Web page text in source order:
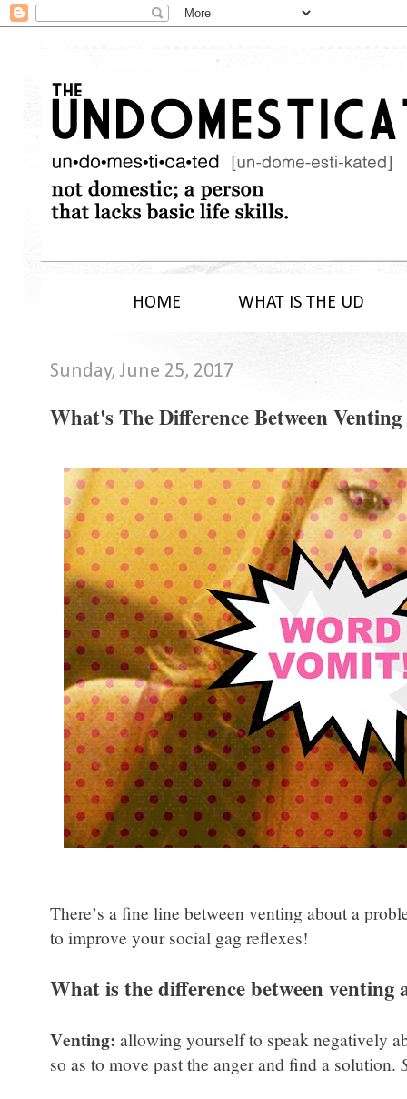
HOME WHAT IS THE UD
Sunday, June 25, 2017
What's The Difference Between
There’s a fine line between venting about a
to improve your social gag reflexes!
What is the difference between venting
Venting: allowing yourself to speak negatively
so as to move past the anger and find a solution.